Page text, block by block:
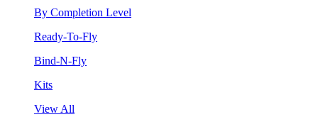
By Completion Level
Ready-To-Fly
Bind-N-Fly
Kits
View All